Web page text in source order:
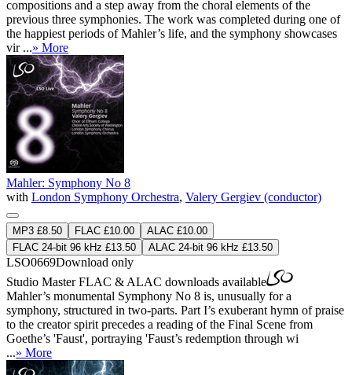
compositions and a step away from the choral elements of the
previous three symphonies. The work was completed during one of
the happiest periods of Mahler’s life, and the symphony showcases
vir ...» More
Mahler: Symphony No 8
with London Symphony Orchestra, Valery Gergiev (conductor)
MP3 £8.50 FLAC £10.00
ALAC £10.00
FLAC 24-bit 96 kHz £13.50
ALAC 24-bit 96 kHz £13.50
LSO0669Download only
Studio MasterFLAC & ALAC downloads available
Mahler’s monumental Symphony No 8 is, unusually for a
symphony, structured in two-parts. Part I’s exuberant hymn of praise
to the creator spirit precedes a reading of the Final Scene from
Goethe’s 'Faust', portraying 'Faust’s redemption through wi
...» More